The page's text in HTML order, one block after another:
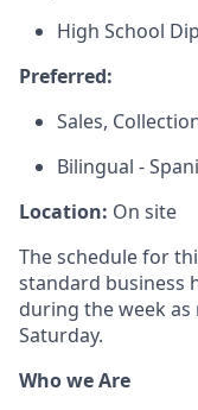
High School
Preferred:
Sales,
Bilingual -
Location: On site
The schedule for
standard business
during the week
Saturday.
Who we Are